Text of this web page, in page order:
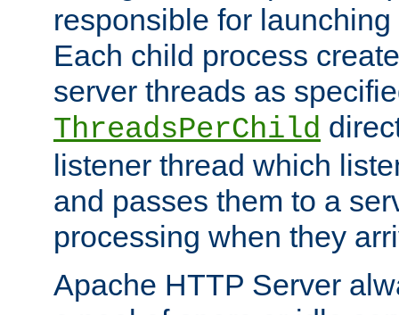
responsible for
Each child process
server threads as
ThreadsPerChild
listener thread which
and passes them to a
processing when they
Apache HTTP Server